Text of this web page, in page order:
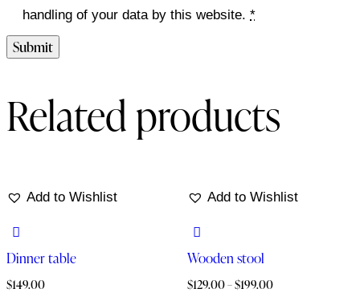
handling of your data by this website. *
Related products
Add to Wishlist
Dinner table
$149.00
Add to Wishlist
Wooden stool
$129.00–$199.00